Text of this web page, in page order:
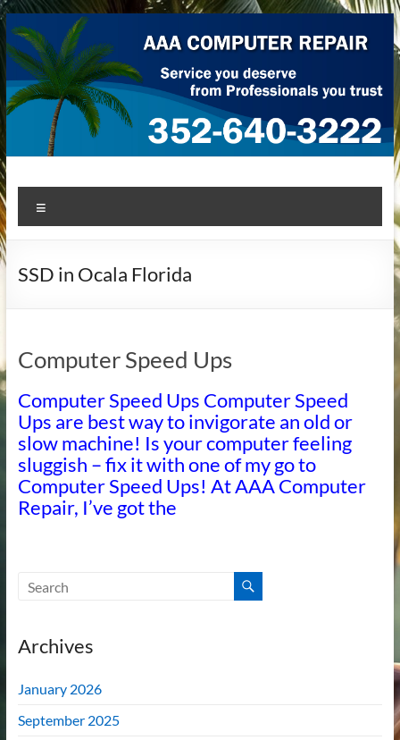
Skip
to
content
AAA Computer Repair –
Ocala
AAA Computer Repair offers expert in-home computer repair
SSD in Ocala Florida
Computer Speed Ups
Computer Speed Ups Computer Speed
Ups are best way to invigorate an old or
slow machine! Is your computer feeling
sluggish – fix it with one of my go to
Computer Speed Ups! At AAA Computer
Repair, I’ve got the
Archives
January 2026
September 2025